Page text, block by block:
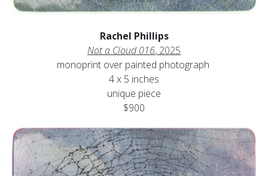
Rachel Phillips
Not a Cloud 016, 2025
monoprint over painted photograph
4 x 5 inches
unique piece
$900